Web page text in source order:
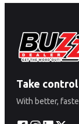
Take
With better,